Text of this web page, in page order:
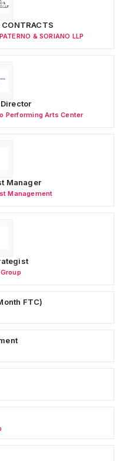
CONTRACTS
& SORIANO LLP
Performing Arts Center
Manager
Management
FTC)